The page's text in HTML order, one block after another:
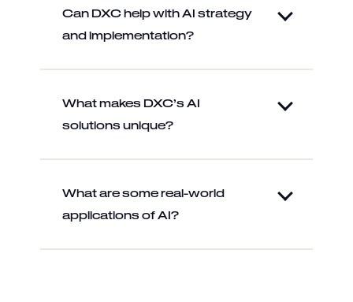
Can DXC help with AI strategy
and implementation?
What makes DXC’s AI
solutions unique?
What are some real-world
applications of AI?